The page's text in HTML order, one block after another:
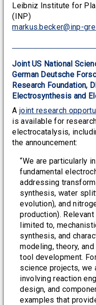
Leibniz Institute for
(INP)
markus.becker@inp-
Joint US National
German Deutsche
Research Foundation,
Electrosynthesis and
A joint research
is available for
electrocatalysis,
the announcement:
“We are particularly
fundamental
addressing
synthesis, water
evolution), and
production).
limited to,
synthesis, and
modeling, theory,
tool development.
science projects, we
involving reaction
design, and
examples that